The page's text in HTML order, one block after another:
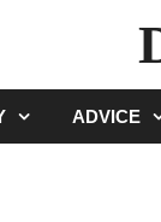
ADVICE